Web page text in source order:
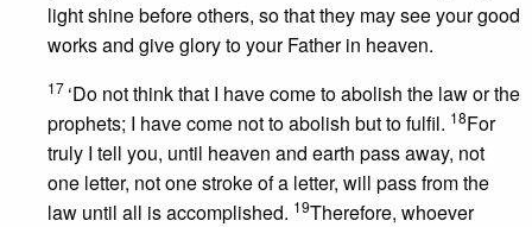
light shine before others, so that they may see your good
works and give glory to your Father in heaven.
17 ‘Do not think that I have come to abolish the law or the
prophets; I have come not to abolish but to fulfil. 18For
truly I tell you, until heaven and earth pass away, not
one letter, not one stroke of a letter, will pass from the
law until all is accomplished. 19Therefore, whoever